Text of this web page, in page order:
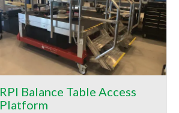
RPI Balance Table Access
Platform